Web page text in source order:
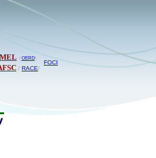
/ OERD\
/ RACE/
FOCI